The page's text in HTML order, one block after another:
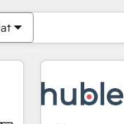
Olet tällä
Sivu Sivu